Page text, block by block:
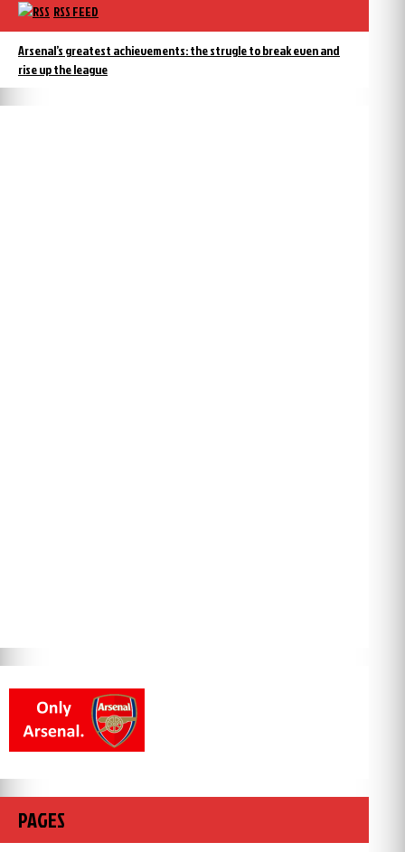
RSS FEED
Arsenal’s greatest achievements: the strugle to break even and
rise up the league
PAGES